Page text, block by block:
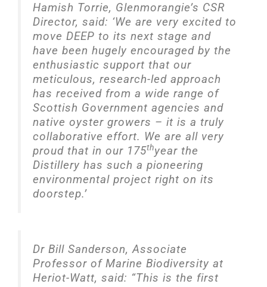
Hamish Torrie, Glenmorangie’s CSR
Director, said: ‘We are very excited to
move DEEP to its next stage and
have been hugely encouraged by the
enthusiastic support that our
meticulous, research-led approach
has received from a wide range of
Scottish Government agencies and
native oyster growers – it is a truly
collaborative effort. We are all very
proud that in our 175thyear the
Distillery has such a pioneering
environmental project right on its
doorstep.’
Dr Bill Sanderson, Associate
Professor of Marine Biodiversity at
Heriot-Watt, said: “This is the first